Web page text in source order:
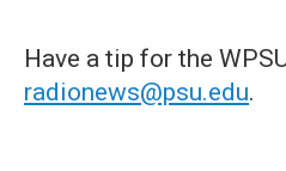
Have a tip for the
radionews@psu.edu.